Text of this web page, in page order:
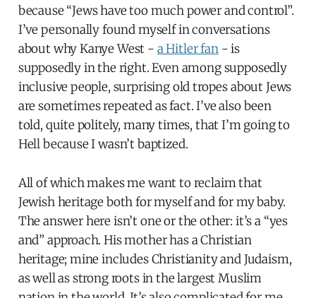
because “Jews have too much power and control”.
I’ve personally found myself in conversations
about why Kanye West - a Hitler fan- is
supposedly in the right. Even among supposedly
inclusive people, surprising old tropes about Jews
are sometimes repeated as fact. I’ve also been
told, quite politely, many times, that I’m going to
Hell because I wasn’t baptized.
All of which makes me want to reclaim that
Jewish heritage both for myself and for my baby.
The answer here isn’t one or the other: it’s a “yes
and” approach. His mother has a Christian
heritage; mine includes Christianity and Judaism,
as well as strong roots in the largest Muslim